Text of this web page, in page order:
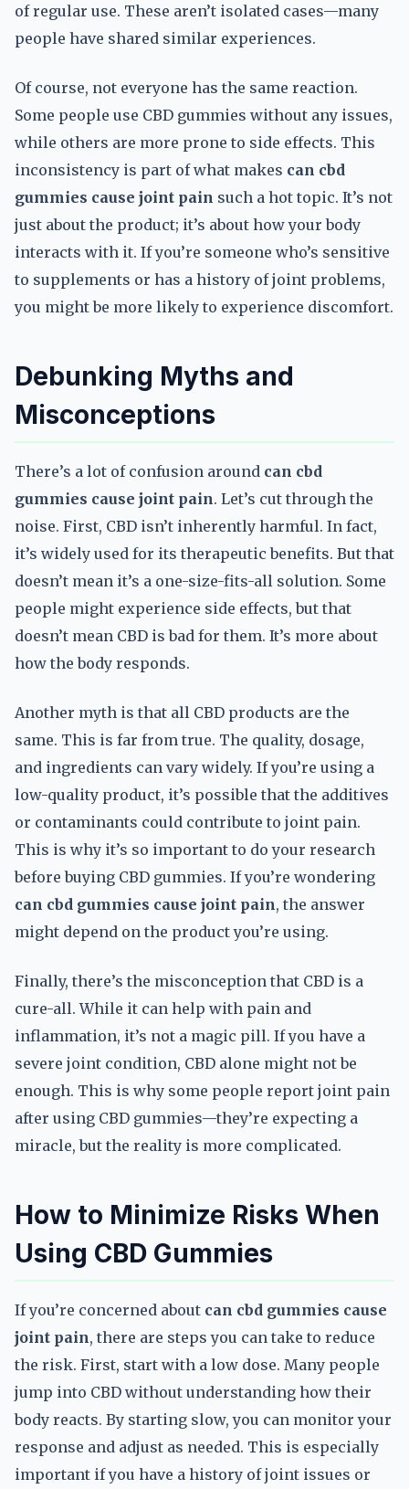
of regular use. These aren’t isolated cases—many
people have shared similar experiences.
Of course, not everyone has the same reaction.
Some people use CBD gummies without any issues,
while others are more prone to side effects. This
inconsistency is part of what makes can cbd
gummies cause joint pain such a hot topic. It’s not
just about the product; it’s about how your body
interacts with it. If you’re someone who’s sensitive
to supplements or has a history of joint problems,
you might be more likely to experience discomfort.
Debunking Myths and
Misconceptions
There’s a lot of confusion around can cbd
gummies cause joint pain. Let’s cut through the
noise. First, CBD isn’t inherently harmful. In fact,
it’s widely used for its therapeutic benefits. But that
doesn’t mean it’s a one-size-fits-all solution. Some
people might experience side effects, but that
doesn’t mean CBD is bad for them. It’s more about
how the body responds.
Another myth is that all CBD products are the
same. This is far from true. The quality, dosage,
and ingredients can vary widely. If you’re using a
low-quality product, it’s possible that the additives
or contaminants could contribute to joint pain.
This is why it’s so important to do your research
before buying CBD gummies. If you’re wondering
can cbd gummies cause joint pain, the answer
might depend on the product you’re using.
Finally, there’s the misconception that CBD is a
cure-all. While it can help with pain and
inflammation, it’s not a magic pill. If you have a
severe joint condition, CBD alone might not be
enough. This is why some people report joint pain
after using CBD gummies—they’re expecting a
miracle, but the reality is more complicated.
How to Minimize Risks When
Using CBD Gummies
If you’re concerned about can cbd gummies cause
joint pain, there are steps you can take to reduce
the risk. First, start with a low dose. Many people
jump into CBD without understanding how their
body reacts. By starting slow, you can monitor your
response and adjust as needed. This is especially
important if you have a history of joint issues or